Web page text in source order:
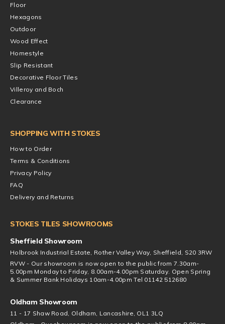
Floor
Hexagons
Outdoor
Wood Effect
Homestyle
Slip Resistant
Decorative Floor Tiles
Villeroy and Boch
Clearance
SHOPPING WITH STOKES
How to Order
Terms & Conditions
Privacy Policy
FAQ
Delivery and Returns
STOKES TILES SHOWROOMS
Sheffield Showroom
Holbrook Industrial Estate, Rother Valley Way, Sheffield, S20 3RW
RVW - Our showroom is now open to the public from 7.30am-
5.00pm Monday to Friday, 8.00am-4.00pm Saturday. Open Spring
& Summer Bank Holidays 10am-4.00pm Tel 01142 512680
Oldham Showroom
11 - 17 Shaw Road, Oldham, Lancashire, OL1 3LQ